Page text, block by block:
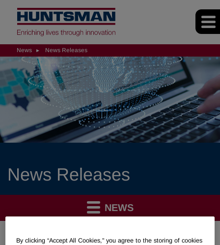
News News Releases
News Releases
NEWS
By clicking “Accept All Cookies," you agree to the storing of cookies